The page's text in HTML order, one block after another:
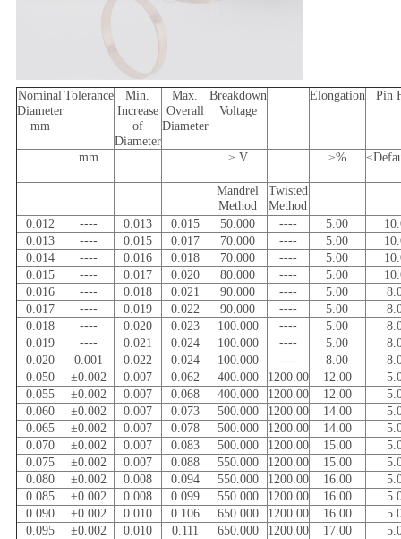
Nominal
Diameter
mm
Tolerance
Min.
Increase
of
Diameter
Max.
Overall
Diameter
Breakdown
Voltage
Elongation Pin
mm ≥ V ≥%
Mandrel
Method
Twisted
Method
0.012
---- 0.013 0.015 50.000 ---- 5.00
0.013
---- 0.015 0.017 70.000 ---- 5.00
0.014
---- 0.016 0.018 70.000 ---- 5.00
0.015
---- 0.017 0.020 80.000 ---- 5.00
0.016
---- 0.018 0.021 90.000 ---- 5.00
0.017
---- 0.019 0.022 90.000 ---- 5.00
0.018
---- 0.020 0.023 100.000 ---- 5.00
0.019
---- 0.021 0.024 100.000 ---- 5.00
0.020
0.001 0.022 0.024 100.000 ---- 8.00
0.050
±0.002 0.007 0.062 400.000 1200.00 12.00
0.055
±0.002 0.007 0.068 400.000 1200.00 12.00
0.060
±0.002 0.007 0.073 500.000 1200.00 14.00
0.065
±0.002 0.007 0.078 500.000 1200.00 14.00
0.070
±0.002 0.007 0.083 500.000 1200.00 15.00
0.075
±0.002 0.007 0.088 550.000 1200.00 15.00
0.080
±0.002 0.008 0.094 550.000 1200.00 16.00
0.085
±0.002 0.008 0.099 550.000 1200.00 16.00
0.090
±0.002 0.010 0.106 650.000 1200.00 16.00
0.095
±0.002 0.010 0.111 650.000 1200.00 17.00